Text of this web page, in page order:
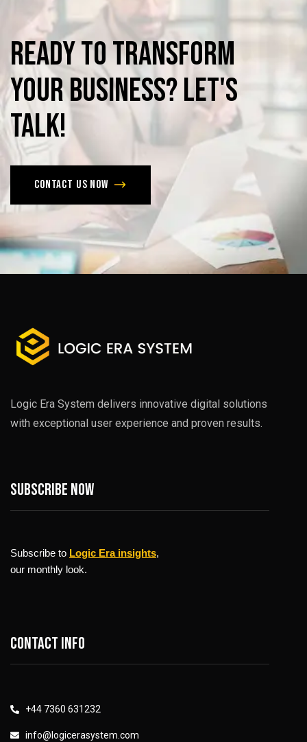
ReadytoTransform
YourBusiness?Let's
Talk!
Contact us now
Logic Era System delivers innovative digital solutions
with exceptional user experience and proven results.
Subscribe now
Subscribe to Logic Era insights,
our monthly look.
Contact info
+44 7360 631232
info@logicerasystem.com